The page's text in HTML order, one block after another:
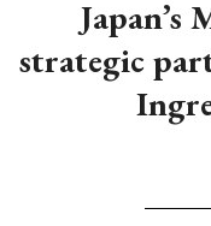
Japan’s
strategic